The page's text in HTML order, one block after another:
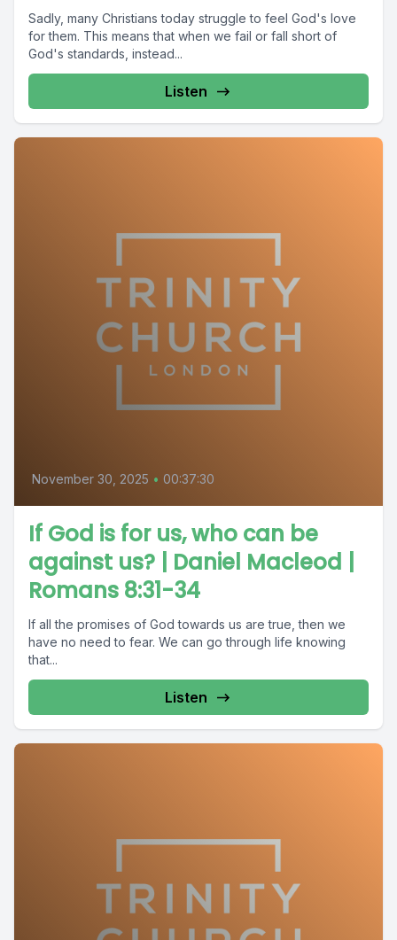
Sadly, many Christians today struggle to feel God's love
for them. This means that when we fail or fall short of
God's standards, instead...
Listen
November 30, 2025 • 00:37:30
If God is for us, who can be
against us? | Daniel Macleod |
Romans 8:31-34
If all the promises of God towards us are true, then we
have no need to fear. We can go through life knowing
that...
Listen